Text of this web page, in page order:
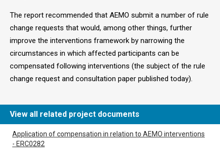
The report recommended that AEMO submit a number of rule
change requests that would, among other things, further
improve the interventions framework by narrowing the
circumstances in which affected participants can be
compensated following interventions (the subject of the rule
change request and consultation paper published today).
View all related project documents
Application of compensation in relation to AEMO interventions
- ERC0282